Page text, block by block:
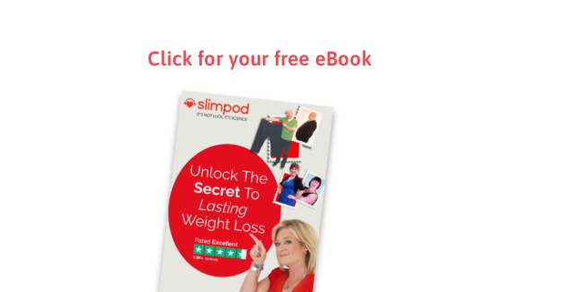
Click for your free eBook